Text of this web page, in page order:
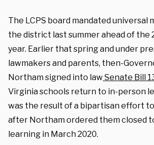
The LCPS board mandated universal
the district last summer ahead of the
year. Earlier that spring and under
lawmakers and parents, then-
Northam signed into lawSenate Bill
Virginia schools return to in-person
was the result of a bipartisan effort
after Northam ordered them closed
learning in March 2020.